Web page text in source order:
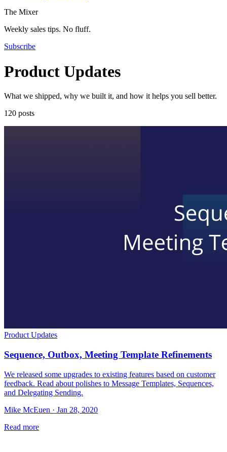
The Mixer
Weekly sales tips. No fluff.
Subscribe
Product Updates
What we shipped, why we built it, and how it helps you sell better.
120 posts
Product Updates
Sequence, Outbox, Meeting Template Refinements
We released some upgrades to existing features based on customer
feedback. Read about polishes to Message Templates, Sequences,
and Delegating Sending.
Mike McEuen · Jan 28, 2020
Read more